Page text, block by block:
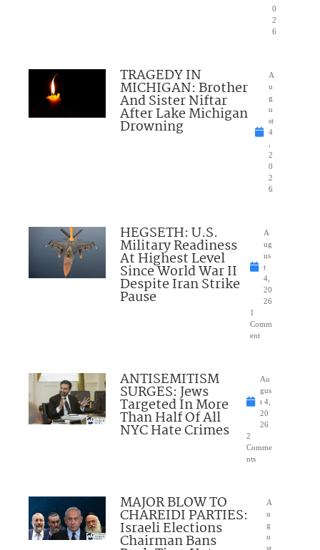
0
2
6
TRAGEDY IN
MICHIGAN: Brother
And Sister Niftar
After Lake Michigan
Drowning
A
u
g
u
st
4
2
0
2
6
HEGSETH: U.S.
Military Readiness
At Highest Level
Since World War II
Despite Iran Strike
Pause
A
ug
us
t
4,
20
26
1
Comm
ent
ANTISEMITISM
SURGES: Jews
Targeted In More
Than Half Of All
NYC Hate Crimes
Au
gus
t 4,
20
26
2
Comme
nts
MAJOR BLOW TO
CHAREIDI PARTIES:
Israeli Elections
Chairman Bans
A
u
g
u
st